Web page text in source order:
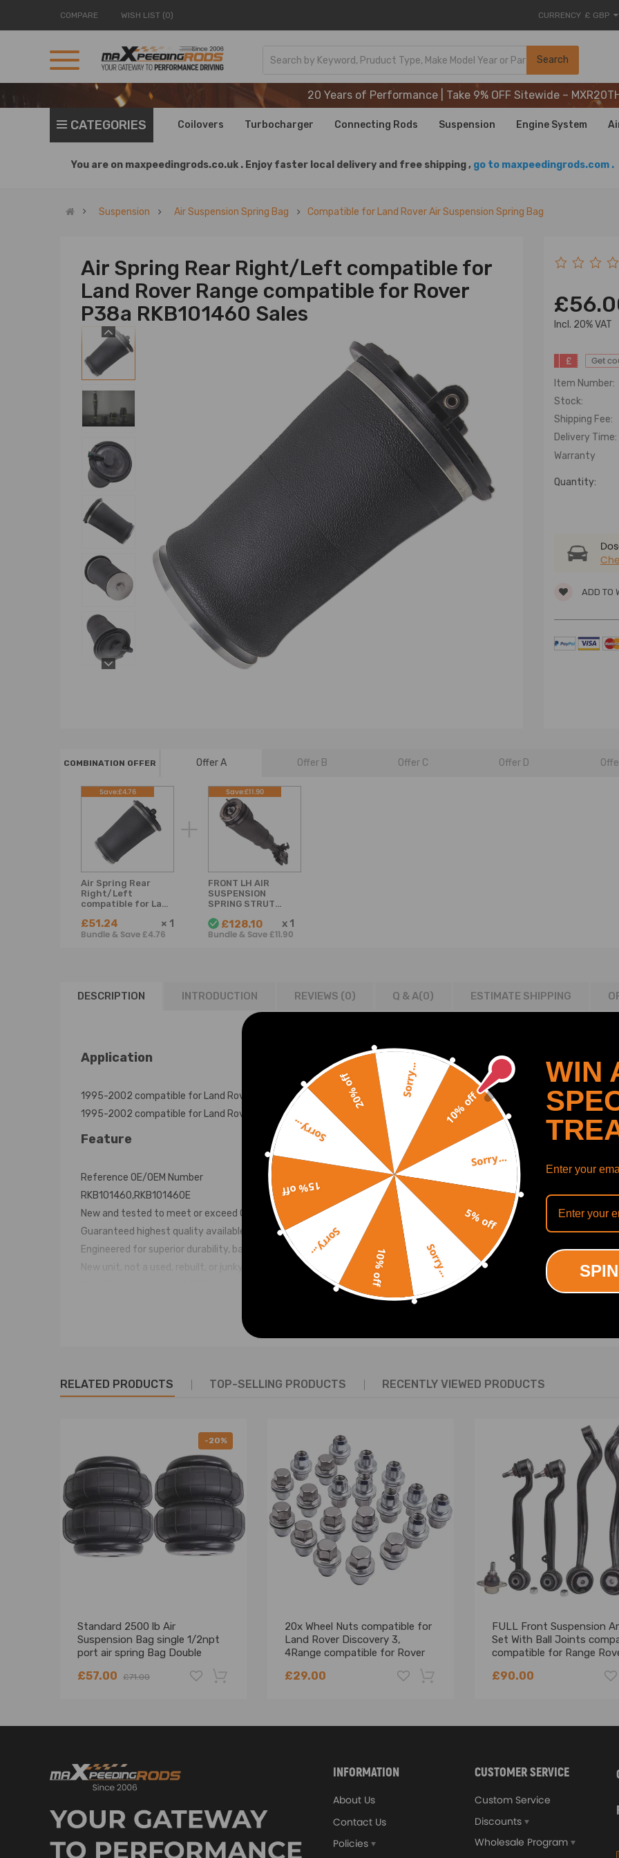
COMPARE WISH LIST (0) CURRENCY £ GBP
Search
20 Years of Performance | Take 9% OFF Sitewide –
20 Years of Performance | Take 9% OFF Sitewide –
20 Years of Performance | Take 9% OFF Sitewide –
CATEGORIES Coilovers Turbocharger Connecting Rods Suspension Engine System
You are on maxpeedingrods.co.uk . Enjoy faster local delivery and free shipping , go to maxpeedingrods.com .
Suspension Air Suspension Spring Bag Compatible for Land Rover Air Suspension Spring Bag
Air Spring Rear Right/Left compatible for
Land Rover Range compatible for Rover
P38a RKB101460 Sales
lncl. 20% VAT
£
Get
Item Number:
Stock:
Shipping Fee:
Delivery Time:
Warranty
Quantity:
ADD TO
COMBINATION OFFER Offer A Offer B Offer C Offer D
Air Spring Rear
Right/Left
compatible for Land
compatible for
Rover P38a
£51.24 × 1
Bundle & Save £4.76
Save:£4.76
FRONT LH AIR
SUSPENSION
SPRING STRUT
LAND ROVER
RANGE ROVER
£128.10 x 1
Bundle & Save £11.90
Save:£11.90
DESCRIPTION INTRODUCTION REVIEWS (0) Q & A(0) ESTIMATE SHIPPING
Application
1995-2002 compatible for Land Rover compatible compatible for Range Rover Rear Driver or Passenger Side
1995-2002 compatible for Land Rover compatible compatible for Range Rover Rear Driver or Passenger Side
Feature
Reference OE/OEM Number
RKB101460,RKB101460E
New and tested to meet or exceed OEM specifications
Guaranteed highest quality available
Engineered for superior durability, backed by industry leading warranty
New unit, not a used, rebuilt, or junkyard part!
Placement on Vehicle: rear left or right side
* For any needs please contact us
RELATED PRODUCTS TOP-SELLING PRODUCTS RECENTLY VIEWED PRODUCTS
-20%
Standard 2500 lb Air
Suspension Bag single 1/2npt
port air spring Bag Double
£57.00 £71.00
20x Wheel Nuts compatible for
Land Rover Discovery 3,
4Range compatible for Rover
£29.00
FULL Front Suspension
Set With Ball Joints
compatible for Range
arms
£90.00
-18% -18%
INFORMATION
About Us
Contact Us
Policies
CUSTOMER SERVICE
Custom Service
Discounts
Wholesale Program
10% off
Sorry...
5% off
Sorry...
10% off
Sorry...
15% off
Sorry...
20% off Sorry...
WIN
Enter your